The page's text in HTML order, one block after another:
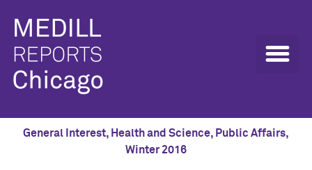
General Interest, Health and Science, Public Affairs,
Winter 2016